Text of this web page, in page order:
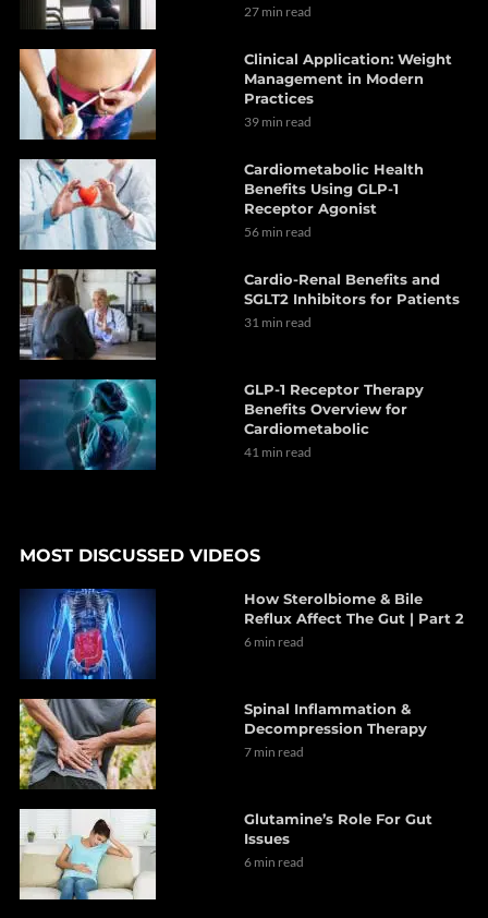
27 min read
Clinical Application: Weight
Management in Modern
Practices
39 min read
Cardiometabolic Health
Benefits Using GLP-1
Receptor Agonist
56 min read
Cardio-Renal Benefits and
SGLT2 Inhibitors for Patients
31 min read
GLP-1 Receptor Therapy
Benefits Overview for
Cardiometabolic
41 min read
MOST DISCUSSED VIDEOS
How Sterolbiome & Bile
Reflux Affect The Gut | Part 2
6 min read
Spinal Inflammation &
Decompression Therapy
7 min read
Glutamine’s Role For Gut
Issues
6 min read